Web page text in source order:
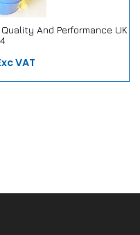
And Performance UK
VAT
Promise